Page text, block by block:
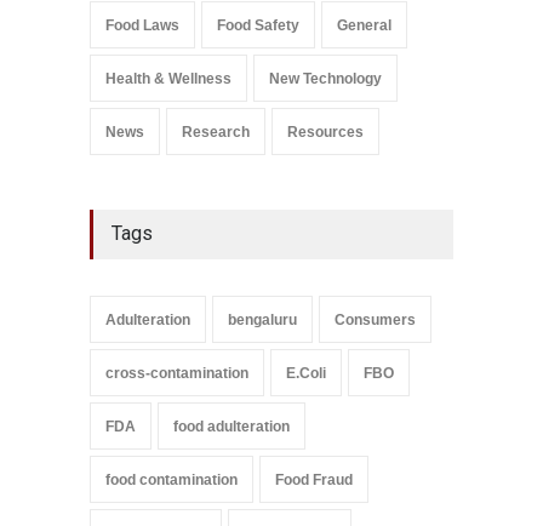
Salmonella In Baby Food
Food Laws Food Safety General
Health & Wellness New Technology
News Research Resources
Tags
Adulteration bengaluru Consumers
cross-contamination E.Coli FBO
FDA food adulteration
food contamination Food Fraud